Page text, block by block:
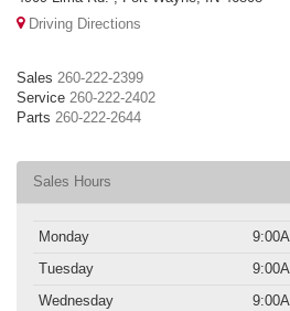
Driving Directions
Sales 260-222-2399
Service 260-222-2402
Parts 260-222-2644
Sales Hours
Monday
Tuesday
Wednesday